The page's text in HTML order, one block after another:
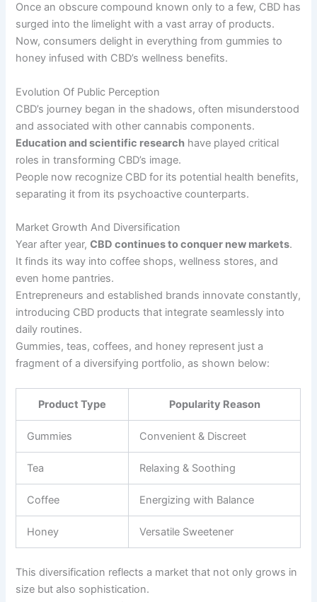
Once an obscure compound known only to a few, CBD has
surged into the limelight with a vast array of products.
Now, consumers delight in everything from gummies to
honey infused with CBD’s wellness benefits.
Evolution Of Public Perception
CBD’s journey began in the shadows, often misunderstood
and associated with other cannabis components.
Education and scientific research have played critical
roles in transforming CBD’s image.
People now recognize CBD for its potential health benefits,
separating it from its psychoactive counterparts.
Market Growth And Diversification
Year after year,CBD continues to conquer new markets.
It finds its way into coffee shops, wellness stores, and
even home pantries.
Entrepreneurs and established brands innovate constantly,
introducing CBD products that integrate seamlessly into
daily routines.
Gummies, teas, coffees, and honey represent just a
fragment of a diversifying portfolio, as shown below:
Product Type Popularity Reason
Gummies Convenient & Discreet
Tea Relaxing & Soothing
Coffee Energizing with Balance
Honey Versatile Sweetener
This diversification reflects a market that not only grows in
size but also sophistication.